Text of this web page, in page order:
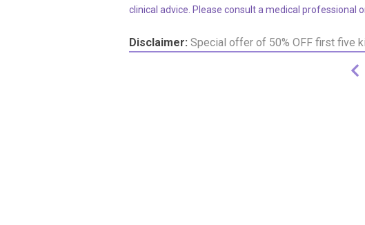
clinical advice. Please consult a medical professional
Disclaimer: Special offer of 50% OFF first five